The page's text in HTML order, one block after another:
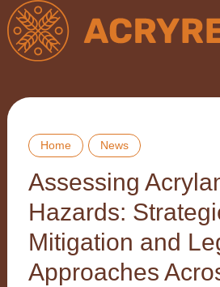
Assessing
Hazards:
Mitigation and
Approaches
Home News